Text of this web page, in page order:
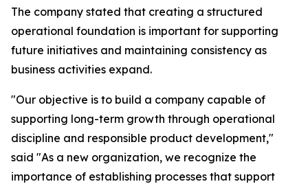
The company stated that creating a structured
operational foundation is important for supporting
future initiatives and maintaining consistency as
business activities expand.
"Our objective is to build a company capable of
supporting long-term growth through operational
discipline and responsible product development,"
said "As a new organization, we recognize the
importance of establishing processes that support